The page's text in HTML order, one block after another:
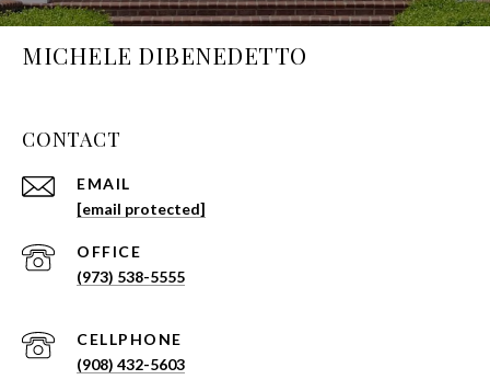
MICHELE DIBENEDETTO
CONTACT
EMAIL
[email protected]
(973) 538-5555
(908) 432-5603